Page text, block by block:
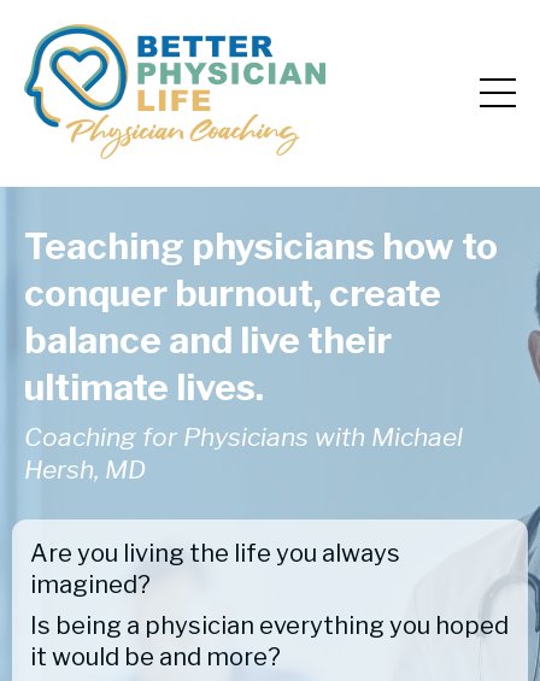
Teaching physicians how to
conquer burnout, create
balance and live their
ultimate lives.
Coaching for Physicians with Michael
Hersh, MD
Are you living the life you always
imagined?
Is being a physician everything you hoped
it would be and more?